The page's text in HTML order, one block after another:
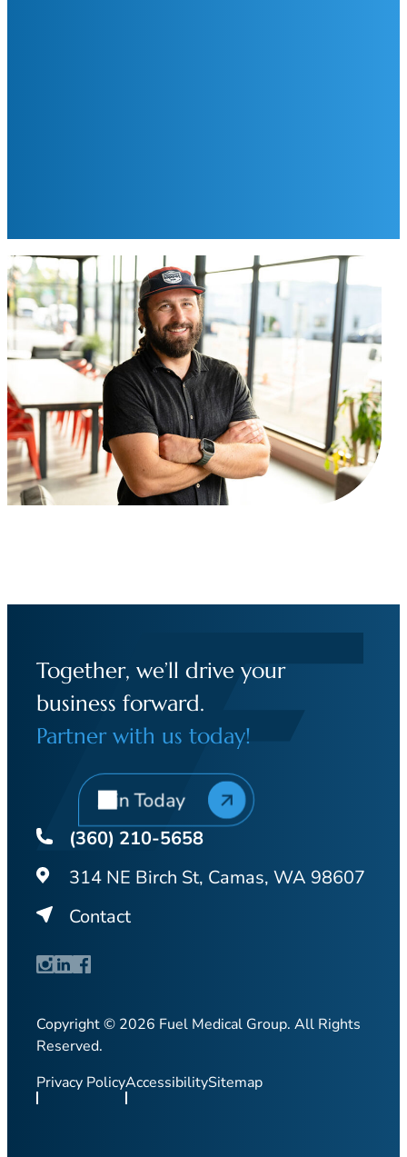
Together, we’ll drive your
business forward.
Partner with us today!
Join Today
(360) 210-5658
314 NE Birch St, Camas, WA 98607
Contact
Copyright © 2026 Fuel Medical Group. All Rights
Reserved.
Privacy PolicyAccessibilitySitemap